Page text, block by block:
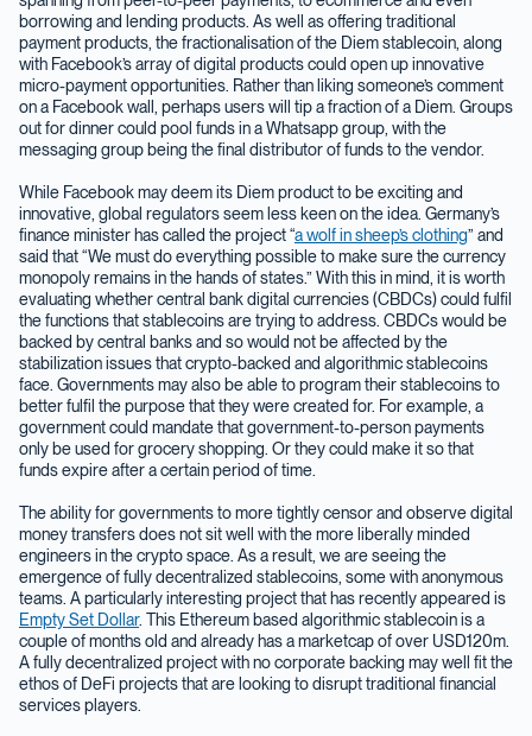
borrowing and lending products. As well as offering traditional
payment products, the fractionalisation of the Diem stablecoin, along
with Facebook’s array of digital products could open up innovative
micro-payment opportunities. Rather than liking someone’s comment
on a Facebook wall, perhaps users will tip a fraction of a Diem. Groups
out for dinner could pool funds in a Whatsapp group, with the
messaging group being the final distributor of funds to the vendor.
While Facebook may deem its Diem product to be exciting and
innovative, global regulators seem less keen on the idea. Germany’s
finance minister has called the project “a wolf in sheep’s clothing” and
said that “We must do everything possible to make sure the currency
monopoly remains in the hands of states.” With this in mind, it is worth
evaluating whether central bank digital currencies (CBDCs) could fulfil
the functions that stablecoins are trying to address. CBDCs would be
backed by central banks and so would not be affected by the
stabilization issues that crypto-backed and algorithmic stablecoins
face. Governments may also be able to program their stablecoins to
better fulfil the purpose that they were created for. For example, a
government could mandate that government-to-person payments
only be used for grocery shopping. Or they could make it so that
funds expire after a certain period of time.
The ability for governments to more tightly censor and observe digital
money transfers does not sit well with the more liberally minded
engineers in the crypto space. As a result, we are seeing the
emergence of fully decentralized stablecoins, some with anonymous
teams. A particularly interesting project that has recently appeared is
Empty Set Dollar. This Ethereum based algorithmic stablecoin is a
couple of months old and already has a marketcap of over USD120m.
A fully decentralized project with no corporate backing may well fit the
ethos of DeFi projects that are looking to disrupt traditional financial
services players.